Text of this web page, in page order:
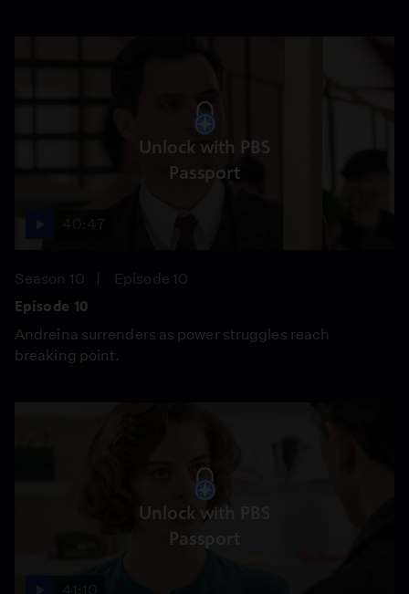
Unlock with PBS
Passport
Season 10
Episode 10
Episode 10
Andreina surrenders as power struggles reach
breaking point.
Unlock with PBS
Passport